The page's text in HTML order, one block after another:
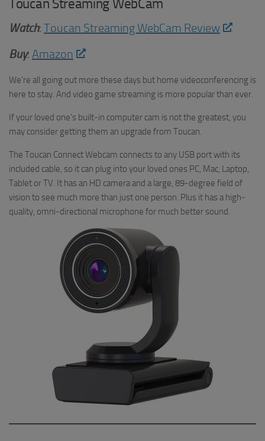
Toucan Streaming WebCam
Watch: Toucan Streaming WebCam Review
Buy: Amazon
We’re all going out more these days but home videoconferencing is
here to stay. And video game streaming is more popular than ever.
If your loved one’s built-in computer cam is not the greatest, you
may consider getting them an upgrade from Toucan.
The Toucan Connect Webcam connects to any USB port with its
included cable, so it can plug into your loved ones PC, Mac, Laptop,
Tablet or TV. It has an HD camera and a large, 89-degree field of
vision to see much more than just one person. Plus it has a high-
quality, omni-directional microphone for much better sound.